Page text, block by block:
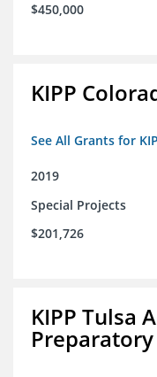
$450,000
KIPP
See All Grants for
2019
Special Projects
$201,726
KIPP Tulsa
Preparatory